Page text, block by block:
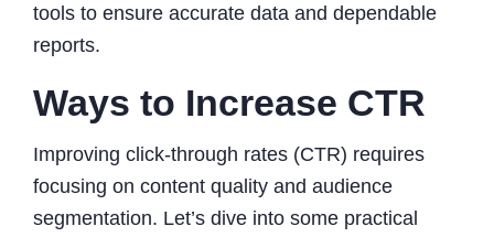
tools to ensure accurate data and dependable
reports.
Ways to Increase CTR
Improving click-through rates (CTR) requires
focusing on content quality and audience
segmentation. Let’s dive into some practical